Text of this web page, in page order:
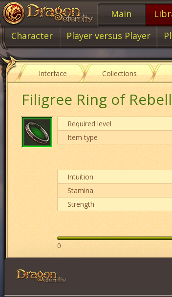
Main
Character
Player versus Player
Interface Collections
Filigree Ring of
Required level
Item type
Intuition
Stamina
Strength
0